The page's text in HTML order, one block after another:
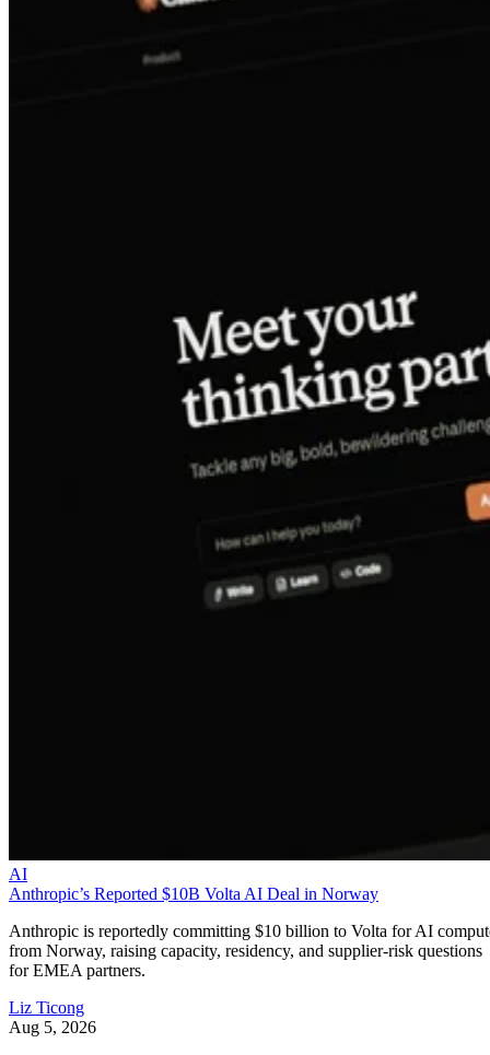
AI
Anthropic’s Reported $10B Volta AI Deal in Norway
Anthropic is reportedly committing $10 billion to Volta for AI
from Norway, raising capacity, residency, and supplier-risk questions
for EMEA partners.
Liz Ticong
Aug 5, 2026